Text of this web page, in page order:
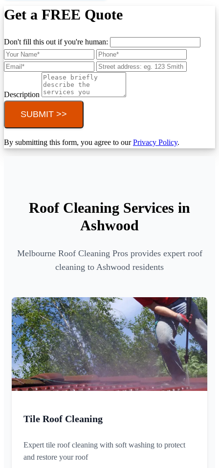
Get a FREE Quote
Don't fill this out if you're human:
Description
SUBMIT >>
By submitting this form, you agree to ourPrivacy Policy.
Roof Cleaning Services in
Ashwood
Melbourne Roof Cleaning Pros provides expert roof
cleaning to Ashwood residents
Tile Roof Cleaning
Expert tile roof cleaning with soft washing to protect
and restore your roof